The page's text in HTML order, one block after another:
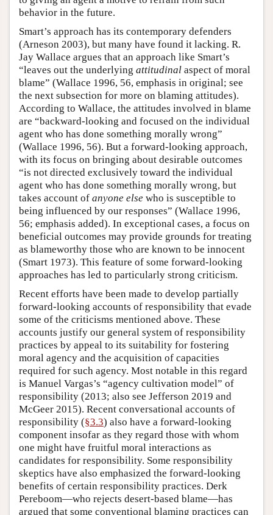
behavior in the future.
Smart’s approach has its contemporary defenders
(Arneson 2003), but many have found it lacking. R.
Jay Wallace argues that an approach like Smart’s
“leaves out the underlying attitudinal aspect of moral
blame” (Wallace 1996, 56, emphasis in original; see
the next subsection for more on blaming attitudes).
According to Wallace, the attitudes involved in blame
are “backward-looking and focused on the individual
agent who has done something morally wrong”
(Wallace 1996, 56). But a forward-looking approach,
with its focus on bringing about desirable outcomes
“is not directed exclusively toward the individual
agent who has done something morally wrong, but
takes account of anyone else who is susceptible to
being influenced by our responses” (Wallace 1996,
56; emphasis added). In exceptional cases, a focus on
beneficial outcomes may provide grounds for treating
as blameworthy those who are known to be innocent
(Smart 1973). This feature of some forward-looking
approaches has led to particularly strong criticism.
Recent efforts have been made to develop partially
forward-looking accounts of responsibility that evade
some of the criticisms mentioned above. These
accounts justify our general system of responsibility
practices by appeal to its suitability for fostering
moral agency and the acquisition of capacities
required for such agency. Most notable in this regard
is Manuel Vargas’s “agency cultivation model” of
responsibility (2013; also see Jefferson 2019 and
McGeer 2015). Recent conversational accounts of
responsibility (§3.3) also have a forward-looking
component insofar as they regard those with whom
one might have fruitful moral interactions as
candidates for responsibility. Some responsibility
skeptics have also emphasized the forward-looking
benefits of certain responsibility practices. Derk
Pereboom—who rejects desert-based blame—has
argued that some conventional blaming practices can